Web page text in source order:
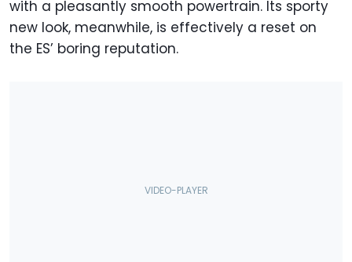
with a pleasantly smooth powertrain. Its sporty
new look, meanwhile, is effectively a reset on
the ES’ boring reputation.